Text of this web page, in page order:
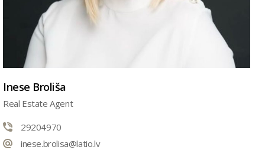
Inese Broliša
Real Estate Agent
29204970
inese.brolisa@latio.lv